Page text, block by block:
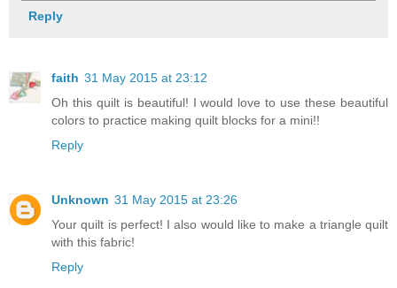
Reply
faith 31 May 2015 at 23:12
Oh this quilt is beautiful! I would love to use these beautiful
colors to practice making quilt blocks for a mini!!
Reply
Unknown 31 May 2015 at 23:26
Your quilt is perfect! I also would like to make a triangle quilt
with this fabric!
Reply